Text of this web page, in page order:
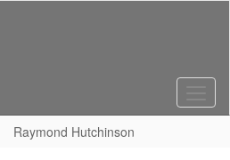
Raymond Hutchinson